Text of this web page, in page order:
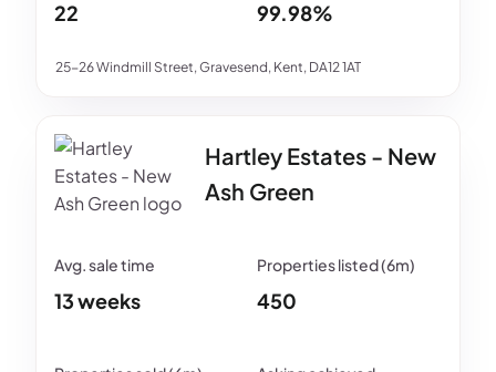
25-26 Windmill Street, Gravesend, Kent, DA12 1AT
22 99.98%
Hartley Estates - New
Ash Green
13 weeks 450